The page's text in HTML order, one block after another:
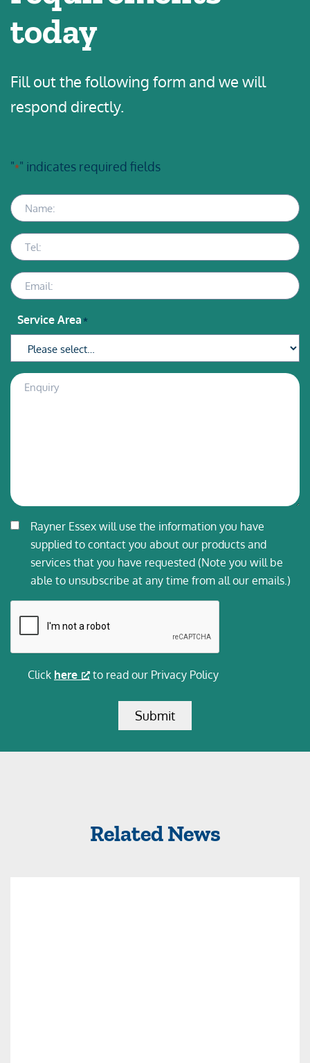
today
Fill out the following form and we will
respond directly.
"*" indicates required fields
Name
Telephone
Email
Service Area*
Enquiry
Consent*
Rayner Essex will use the information you have
supplied to contact you about our products and
services that you have requested (Note you will be
able to unsubscribe at any time from all our emails.)
Click here to read our Privacy Policy
Submit
Related News